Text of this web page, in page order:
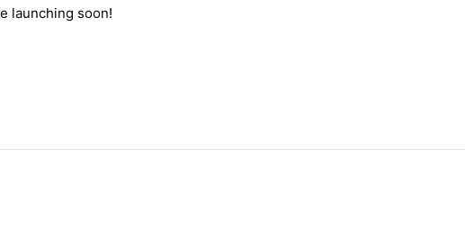
launching soon!